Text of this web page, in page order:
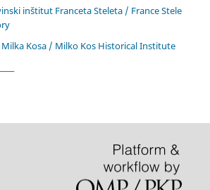
inštitut Franceta Steleta / France Stele
Kosa / Milko Kos Historical Institute